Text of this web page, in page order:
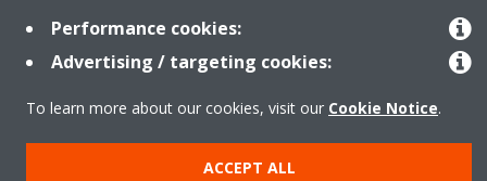
Download the brochure
READ MORE
Performance cookies:
Advertising / targeting cookies:
To learn more about our cookies, visit our Cookie Notice.
ACCEPT ALL